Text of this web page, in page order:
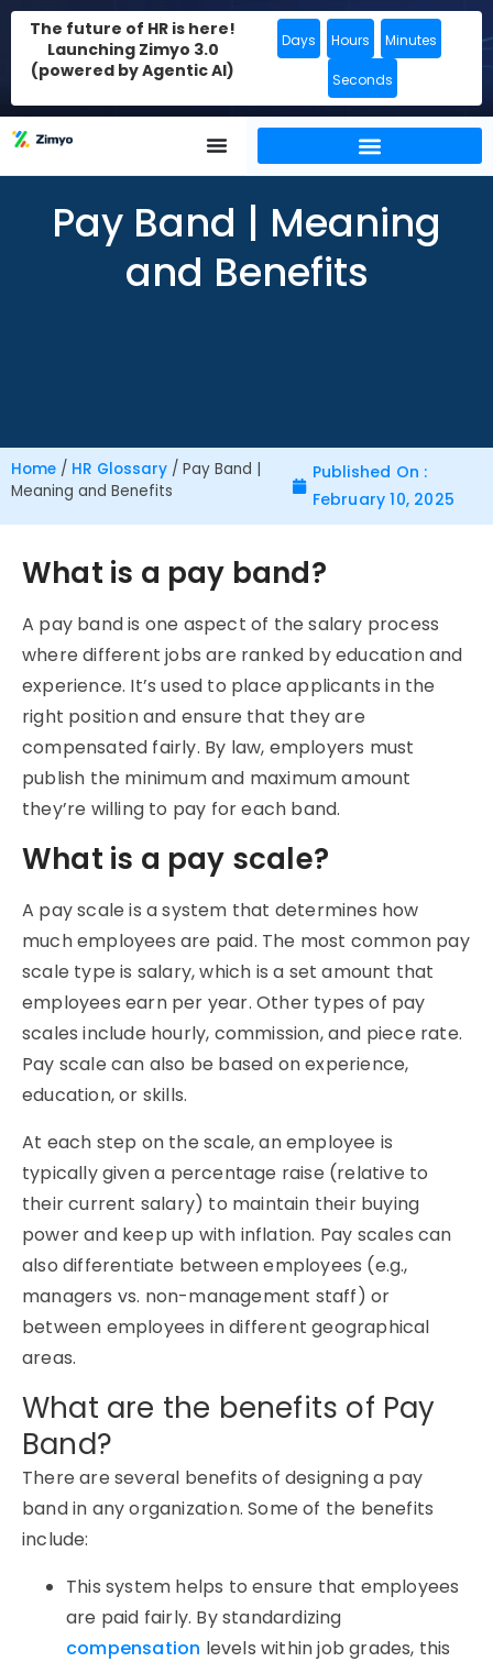
The future of HR is here!
Launching Zimyo 3.0
(powered by Agentic AI)
Days Hours Minutes
Seconds
Pay Band | Meaning
and Benefits
Home / HR Glossary / Pay Band |
Meaning and Benefits
Published On :
February 10, 2025
What is a pay band?
A pay band is one aspect of the salary process
where different jobs are ranked by education and
experience. It’s used to place applicants in the
right position and ensure that they are
compensated fairly. By law, employers must
publish the minimum and maximum amount
they’re willing to pay for each band.
What is a pay scale?
A pay scale is a system that determines how
much employees are paid. The most common pay
scale type is salary, which is a set amount that
employees earn per year. Other types of pay
scales include hourly, commission, and piece rate.
Pay scale can also be based on experience,
education, or skills.
At each step on the scale, an employee is
typically given a percentage raise (relative to
their current salary) to maintain their buying
power and keep up with inflation. Pay scales can
also differentiate between employees (e.g.,
managers vs. non-management staff) or
between employees in different geographical
areas.
What are the benefits of Pay
Band?
There are several benefits of designing a pay
band in any organization. Some of the benefits
include:
This system helps to ensure that employees
are paid fairly. By standardizing
compensation levels within job grades, this